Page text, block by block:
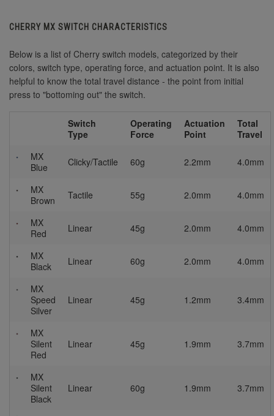
CHERRY MX SWITCH CHARACTERISTICS
Below is a list of Cherry switch models, categorized by their
colors, switch type, operating force, and actuation point. It is also
helpful to know the total travel distance - the point from initial
press to "bottoming out" the switch.
Switch
Type
Operating
Force
Actuation
Point
Total
Travel
MX
Blue
Clicky/Tactile 60g 2.2mm 4.0mm
MX
Brown
Tactile 55g 2.0mm 4.0mm
MX
Red
Linear 45g 2.0mm 4.0mm
MX
Black
Linear 60g 2.0mm 4.0mm
MX
Speed
Silver
Linear 45g 1.2mm 3.4mm
MX
Silent
Red
Linear 45g 1.9mm 3.7mm
MX
Silent
Black
Linear 60g 1.9mm 3.7mm